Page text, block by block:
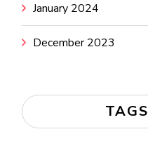
January 2024
December 2023
TAGS